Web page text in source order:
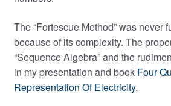
The “Fortescue Method” was never
because of its complexity. The
“Sequence Algebra” and the
in my presentation and book Four
Representation Of Electricity.